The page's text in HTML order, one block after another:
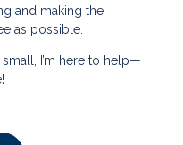
and making the
as possible.
I’m here to help—